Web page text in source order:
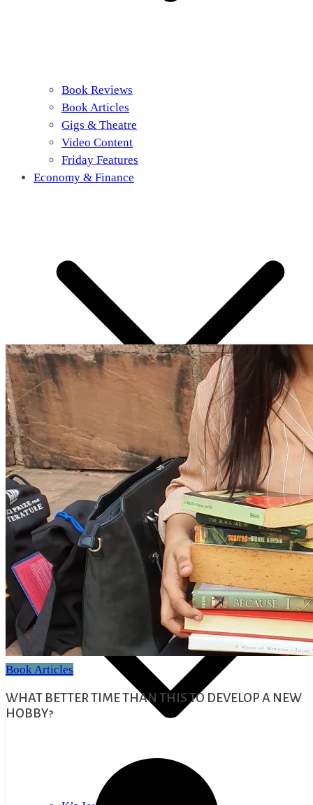
Book Reviews
Book Articles
Gigs & Theatre
Video Content
Friday Features
Economy & Finance
What’s in News?
Educational Articles
Mindful Talks
Book Articles
WHAT BETTER TIME THAN THIS TO DEVELOP A NEW
HOBBY?